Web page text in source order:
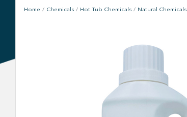
Home Chemicals Hot Tub Chemicals Natural Chemicals